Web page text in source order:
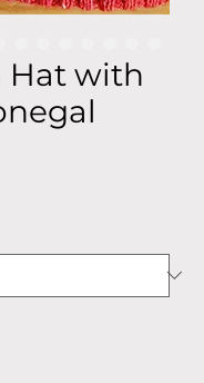
Hat with